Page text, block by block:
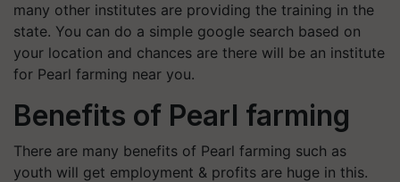
many other institutes are providing the training in the
state. You can do a simple google search based on
your location and chances are there will be an institute
for Pearl farming near you.
Benefits of Pearl farming
There are many benefits of Pearl farming such as
youth will get employment & profits are huge in this.